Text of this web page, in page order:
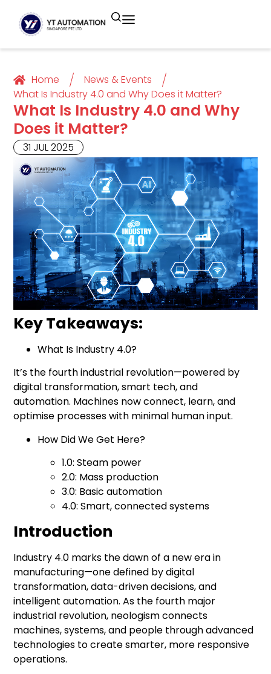
Home
News & Events
What Is Industry 4.0 and Why Does it Matter?
What Is Industry 4.0 and Why
Does it Matter?
31 JUL 2025
Key Takeaways:
What Is Industry 4.0?
It’s the fourth industrial revolution—powered by
digital transformation, smart tech, and
automation. Machines now connect, learn, and
optimise processes with minimal human input.
How Did We Get Here?
1.0: Steam power
2.0: Mass production
3.0: Basic automation
4.0: Smart, connected systems
Introduction
Industry 4.0 marks the dawn of a new era in
manufacturing—one defined by digital
transformation, data-driven decisions, and
intelligent automation. As the fourth major
industrial revolution, neologism connects
machines, systems, and people through advanced
technologies to create smarter, more responsive
operations.
Unitronics
Controllers
Motion Control
Unicloud
Helmholz
Industrial Remote
Industrial Ethernet
Fieldbus Applications
Distrbuted Fieldbus I/o Systems
Components for S7
M2I Corporation
Smart HMI
Smart SCADA
Other Brands
Building Automation System
Water Monitoring System
Energy Management System